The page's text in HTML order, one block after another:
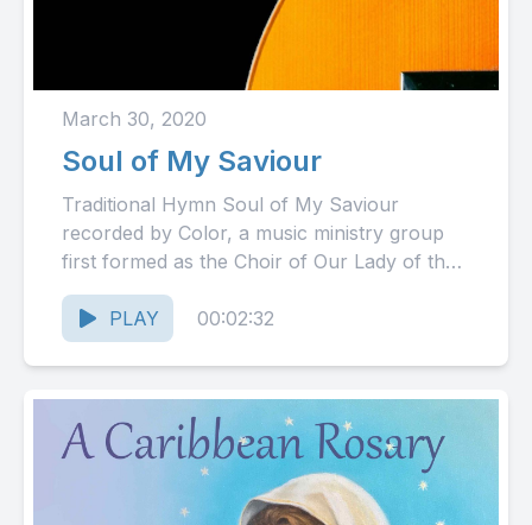
March 30, 2020
Soul of My Saviour
Traditional Hymn Soul of My Saviour
recorded by Color, a music ministry group
first formed as the Choir of Our Lady of the
Rosary...
PLAY
00:02:32